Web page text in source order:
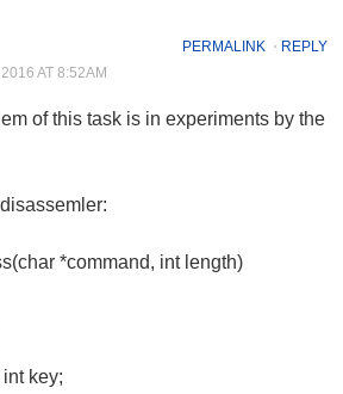
PERMALINK⋅ REPLY
AT 8:52AM
of this task is in experiments by the
*command, int length)
key;